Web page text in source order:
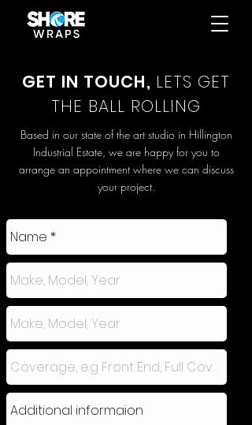
GET IN TOUCH, LETS GET
THE BALL ROLLING
Based in our state of the art studio in Hillington
Industrial Estate, we are happy for you to
arrange an appointment where we can discuss
your project.